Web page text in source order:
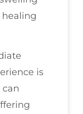
is
can